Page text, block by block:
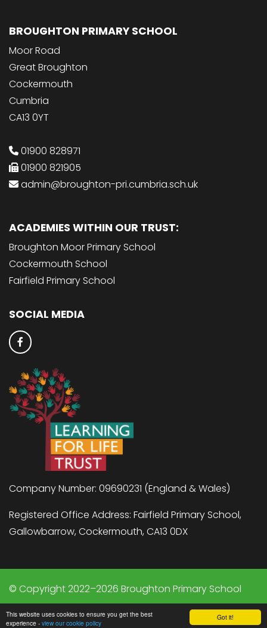
Got it!
This website uses cookies to ensure you get the best
experience - view our cookie policy
BROUGHTON PRIMARY SCHOOL
Moor Road
Great Broughton
Cockermouth
Cumbria
CA13 0YT
01900 828971
01900 821905
admin@broughton-pri.cumbria.sch.uk
ACADEMIES WITHIN OUR TRUST:
Broughton Moor Primary School
Cockermouth School
Fairfield Primary School
SOCIAL MEDIA
Company Number: 09690231 (England & Wales)
Registered Office Address: Fairfield Primary School,
Gallowbarrow, Cockermouth, CA13 0DX
© Copyright 2022–2026 Broughton Primary School
School & Trust Websites by